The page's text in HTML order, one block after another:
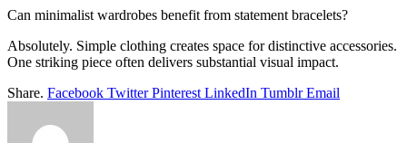
Can minimalist wardrobes benefit from statement bracelets?
Absolutely. Simple clothing creates space for distinctive accessories.
One striking piece often delivers substantial visual impact.
Share. Facebook Twitter Pinterest LinkedIn Tumblr Email